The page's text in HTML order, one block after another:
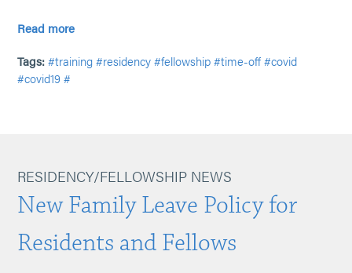
Read more
Tags: #training #residency #fellowship #time-off #covid
#covid19 #
RESIDENCY/FELLOWSHIP NEWS
New Family Leave Policy for
Residents and Fellows